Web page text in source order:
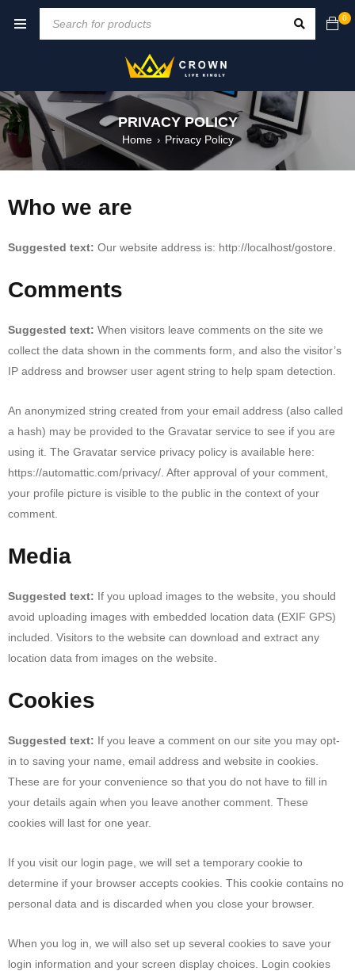
0
PRIVACY POLICY
Home › Privacy Policy
Who we are
Suggested text: Our website address is: http://localhost/gostore.
Comments
Suggested text: When visitors leave comments on the site we
collect the data shown in the comments form, and also the visitor’s
IP address and browser user agent string to help spam detection.
An anonymized string created from your email address (also called
a hash) may be provided to the Gravatar service to see if you are
using it. The Gravatar service privacy policy is available here:
https://automattic.com/privacy/. After approval of your comment,
your profile picture is visible to the public in the context of your
comment.
Media
Suggested text: If you upload images to the website, you should
avoid uploading images with embedded location data (EXIF GPS)
included. Visitors to the website can download and extract any
location data from images on the website.
Cookies
Suggested text: If you leave a comment on our site you may opt-
in to saving your name, email address and website in cookies.
These are for your convenience so that you do not have to fill in
your details again when you leave another comment. These
cookies will last for one year.
If you visit our login page, we will set a temporary cookie to
determine if your browser accepts cookies. This cookie contains no
personal data and is discarded when you close your browser.
When you log in, we will also set up several cookies to save your
login information and your screen display choices. Login cookies